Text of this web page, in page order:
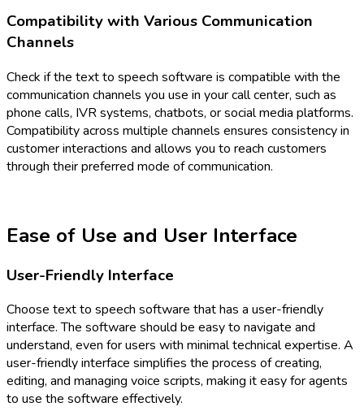
Compatibility with Various Communication
Channels
Check if the text to speech software is compatible with the
communication channels you use in your call center, such as
phone calls, IVR systems, chatbots, or social media platforms.
Compatibility across multiple channels ensures consistency in
customer interactions and allows you to reach customers
through their preferred mode of communication.
Ease of Use and User Interface
User-Friendly Interface
Choose text to speech software that has a user-friendly
interface. The software should be easy to navigate and
understand, even for users with minimal technical expertise. A
user-friendly interface simplifies the process of creating,
editing, and managing voice scripts, making it easy for agents
to use the software effectively.